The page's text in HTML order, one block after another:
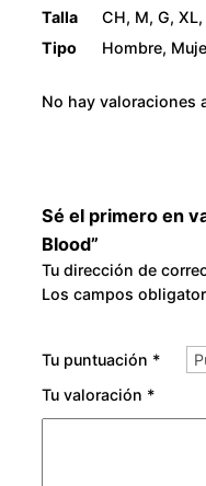
Talla
CH, M, G,
Tipo
Hombre,
No hay valoraciones
Sé el primero en
Blood”
Tu dirección de
Los campos
Tu puntuación *
Tu valoración *